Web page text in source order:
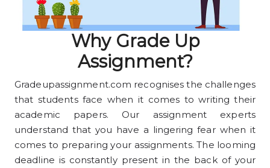
Why Grade Up
Assignment?
Gradeupassignment.com recognises the challenges
that students face when it comes to writing their
academic papers. Our assignment experts
understand that you have a lingering fear when it
comes to preparing your assignments. The looming
deadline is constantly present in the back of your